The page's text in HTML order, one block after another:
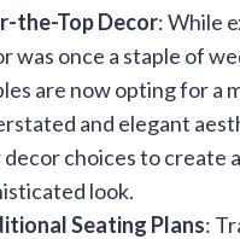
the-Top Decor: While
was once a staple of
are now opting for a
and elegant
choices to create
look.
Seating Plans: